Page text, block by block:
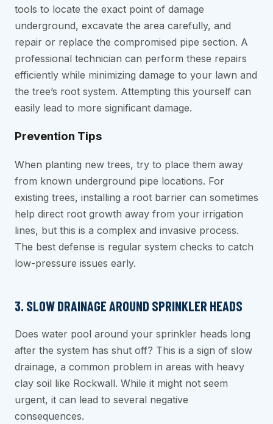
tools to locate the exact point of damage
underground, excavate the area carefully, and
repair or replace the compromised pipe section. A
professional technician can perform these repairs
efficiently while minimizing damage to your lawn and
the tree’s root system. Attempting this yourself can
easily lead to more significant damage.
Prevention Tips
When planting new trees, try to place them away
from known underground pipe locations. For
existing trees, installing a root barrier can sometimes
help direct root growth away from your irrigation
lines, but this is a complex and invasive process.
The best defense is regular system checks to catch
low-pressure issues early.
3. SLOW DRAINAGE AROUND SPRINKLER HEADS
Does water pool around your sprinkler heads long
after the system has shut off? This is a sign of slow
drainage, a common problem in areas with heavy
clay soil like Rockwall. While it might not seem
urgent, it can lead to several negative
consequences.